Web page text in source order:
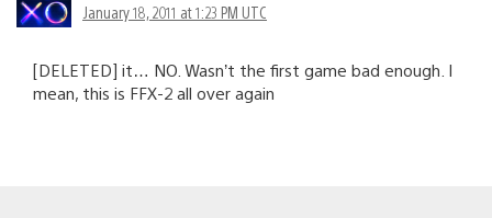
January 18, 2011 at 1:23 PM UTC
[DELETED] it… NO. Wasn’t the first game bad enough. I
mean, this is FFX-2 all over again